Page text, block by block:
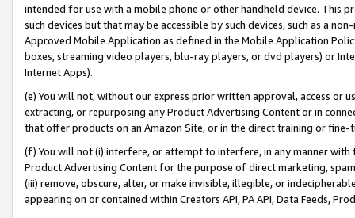
intended for use with a mobile phone or other handheld device. This
such devices but that may be accessible by such devices, such as a
Approved Mobile Application as defined in the Mobile Application
boxes, streaming video players, blu-ray players, or dvd players) or
Internet Apps).
(e) You will not, without our express prior written approval, access or
extracting, or repurposing any Product Advertising Content or in
that offer products on an Amazon Site, or in the direct training or
(f) You will not (i) interfere, or attempt to interfere, in any manner
Product Advertising Content for the purpose of direct marketing,
(iii) remove, obscure, alter, or make invisible, illegible, or
appearing on or contained within Creators API, PA API, Data Feeds,